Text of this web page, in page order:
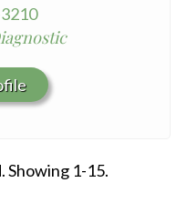
Showing 1-15.